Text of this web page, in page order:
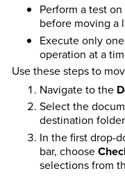
Perform a test
before moving a
Execute only
operation at a
Use these steps to
Navigate to the
Select the
destination
In the first drop-
bar, choose
selections from